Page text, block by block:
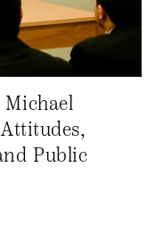
Public